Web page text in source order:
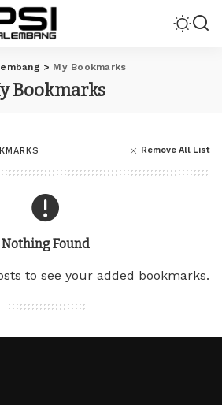
> My Bookmarks
Bookmarks
Remove All List
Nothing Found
to see your added bookmarks.